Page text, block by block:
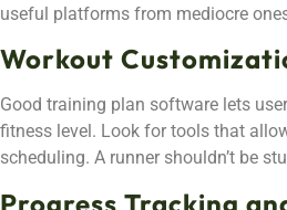
useful platforms from mediocre
Workout
Good training plan software lets
fitness level. Look for tools that
scheduling. A runner shouldn’t be
Progress Tracking